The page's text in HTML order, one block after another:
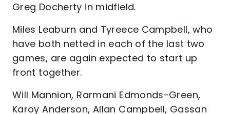
Greg Docherty in midfield.
Miles Leaburn and Tyreece Campbell, who
have both netted in each of the last two
games, are again expected to start up
front together.
Will Mannion, Rarmani Edmonds-Green,
Karoy Anderson, Allan Campbell, Gassan